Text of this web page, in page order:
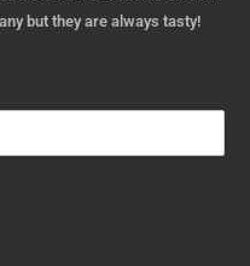
but they are always tasty!